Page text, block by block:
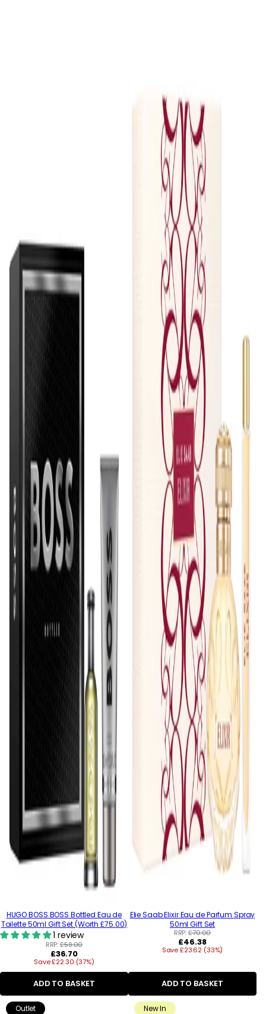
HUGO BOSS BOSS Bottled Eau de
Toilette 50ml Gift Set (Worth £75.00)
1 review
RRP:£59.00
Regular
price
£36.70
Save £22.30 (37%)
ADD TO BASKET
Elie Saab Elixir Eau de Parfum Spray
50ml Gift Set
RRP:£70.00
Regular
price
£46.38
Save £23.62 (33%)
ADD TO BASKET
Outlet
New In